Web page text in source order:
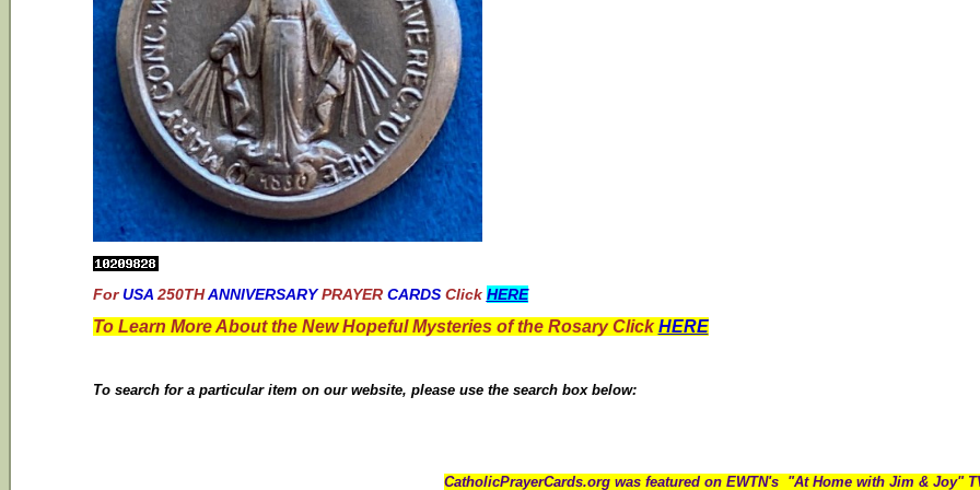
For USA 250TH ANNIVERSARY PRAYER CARDS Click HERE
To Learn More About the New Hopeful Mysteries of the Rosary ClickHERE
To search for a particular item on our website, please use the search box below:
CatholicPrayerCards.org was featured on EWTN's "At Home with Jim & Joy"